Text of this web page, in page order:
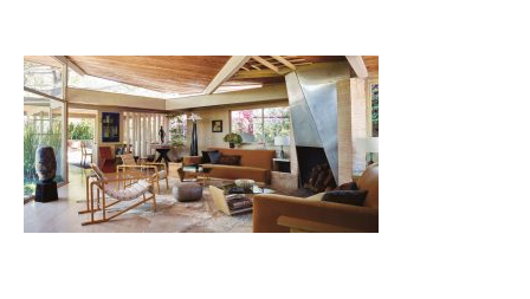
ABOUT
HOME
LATEST
PLACES WE LOVE